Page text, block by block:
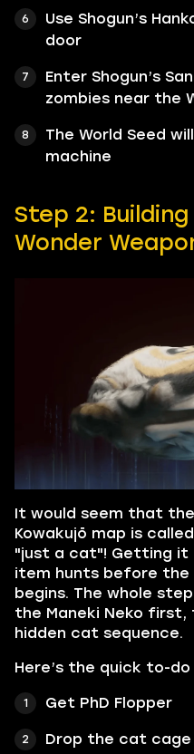
Use Shogun’s
door
Enter Shogun’s
zombies near the
The World Seed
machine
Step 2:
Wonder
It would seem that
Kowakujō map is
"just a cat"! Getting
item hunts before
begins. The whole
the Maneki Neko
hidden cat sequence.
Here’s the quick to-
Get PhD Flopper
Drop the cat cage